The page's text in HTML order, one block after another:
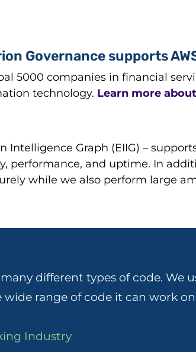
Governance supports
5000 companies in financial
technology. Learn more
Graph (EIIG) –
performance, and uptime. In
while we also perform large
different types of code. We
range of code it can work
Industry